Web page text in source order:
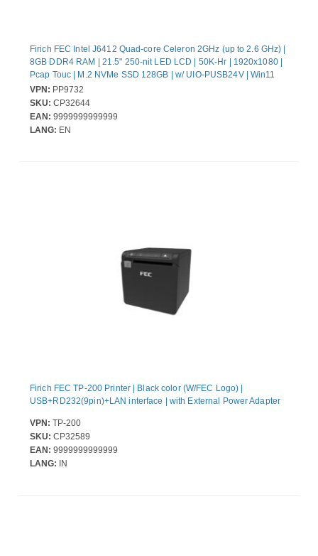
Firich FEC Intel J6412 Quad-core Celeron 2GHz (up to 2.6 GHz) |
8GB DDR4 RAM | 21.5" 250-nit LED LCD | 50K-Hr | 1920x1080 |
Pcap Touc | M.2 NVMe SSD 128GB | w/ UIO-PUSB24V | Win11
IoT Ent 2024 LTSC Entry | 130W External Power Adapter (20V) |
W/O Stand
VPN: PP9732
SKU: CP32644
EAN: 9999999999999
LANG: EN
Firich FEC TP-200 Printer | Black color (W/FEC Logo) |
USB+RD232(9pin)+LAN interface | with External Power Adapter
VPN: TP-200
SKU: CP32589
EAN: 9999999999999
LANG: IN